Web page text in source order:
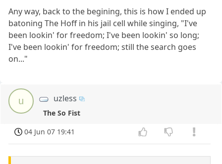
Any way, back to the begining, this is how I ended up
batoning The Hoff in his jail cell while singing, "I've
been lookin' for freedom; I've been lookin' so long;
I've been lookin' for freedom; still the search goes
on..."
u uzless
The So Fist
04 Jun 07 19:41